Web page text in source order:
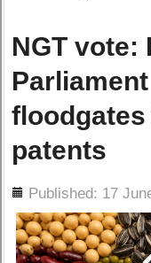
NGT vote:
patents
Published: 17